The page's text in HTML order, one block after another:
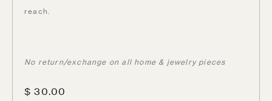
reach.
No return/exchange on all home & jewelry pieces
$ 30.00